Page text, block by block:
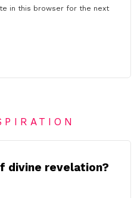
in this browser for the next
divine revelation?